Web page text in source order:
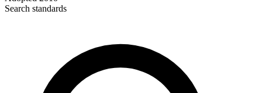
Search standards